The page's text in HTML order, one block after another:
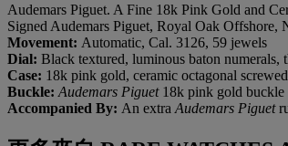
Audemars Piguet. A Fine 18k Pink Gold and
Signed Audemars Piguet, Royal Oak
Movement: Automatic, Cal. 3126, 59 jewels
Dial: Black textured, luminous baton numerals,
Case: 18k pink gold, ceramic octagonal
Buckle: Audemars Piguet 18k pink gold buckle
Accompanied By: An extra Audemars Piguet